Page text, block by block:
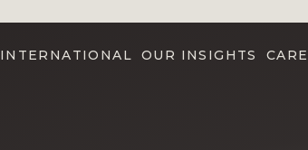
INTERNATIONAL OUR INSIGHTS